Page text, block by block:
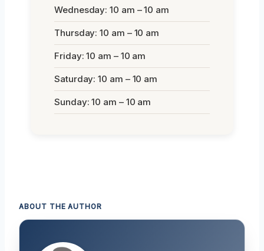
Wednesday: 10 am – 10 am
Thursday: 10 am – 10 am
Friday: 10 am – 10 am
Saturday: 10 am – 10 am
Sunday: 10 am – 10 am
ABOUT THE AUTHOR